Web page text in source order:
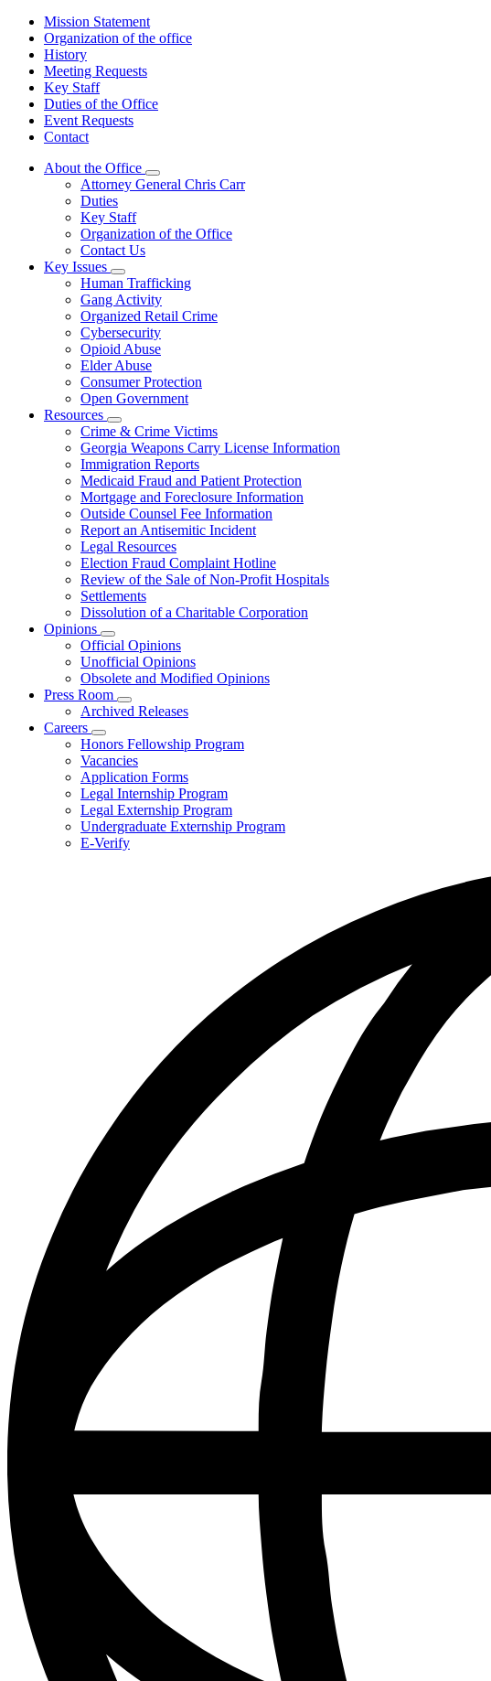
Mission Statement
Organization of the office
History
Meeting Requests
Key Staff
Duties of the Office
Event Requests
Contact
About the Office
Subnavigation
toggle
the
Attorney General Chris Carr
Duties
Key Staff
Organization of the Office
Contact Us
Key Issues
Subnavigation
toggle
for
Key
Issues
Human Trafficking
Gang Activity
Organized Retail Crime
Cybersecurity
Opioid Abuse
Elder Abuse
Consumer Protection
Open Government
Resources
Subnavigation
toggle
for
Resources
Crime & Crime Victims
Georgia Weapons Carry License Information
Immigration Reports
Medicaid Fraud and Patient Protection
Mortgage and Foreclosure Information
Outside Counsel Fee Information
Report an Antisemitic Incident
Legal Resources
Election Fraud Complaint Hotline
Review of the Sale of Non-Profit Hospitals
Settlements
Dissolution of a Charitable Corporation
Opinions
Subnavigation
toggle
for
Opinions
Official Opinions
Unofficial Opinions
Obsolete and Modified Opinions
Press Room
Subnavigation
toggle
Press
Room
Archived Releases
Careers
Subnavigation
toggle
for
Careers
Honors Fellowship Program
Vacancies
Application Forms
Legal Internship Program
Legal Externship Program
Undergraduate Externship Program
E-Verify